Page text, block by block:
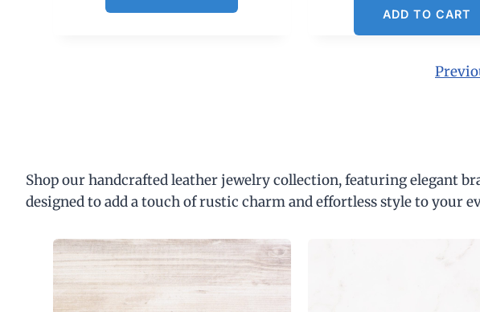
ADD TO CART
Shop our handcrafted leather jewelry collection, featuring elegant
designed to add a touch of rustic charm and effortless style to your